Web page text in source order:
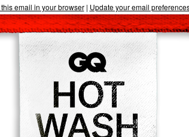
email in your browser | Update your email